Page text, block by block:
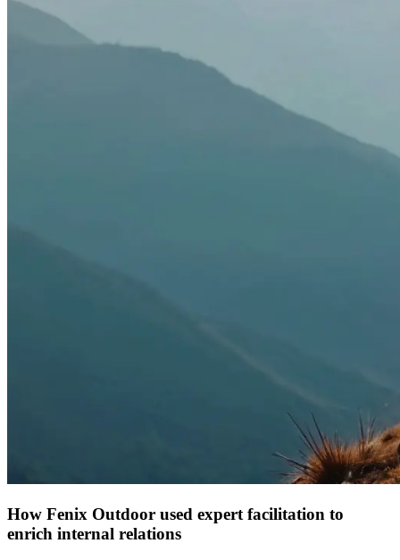
How Fenix Outdoor used expert facilitation to
enrich internal relations